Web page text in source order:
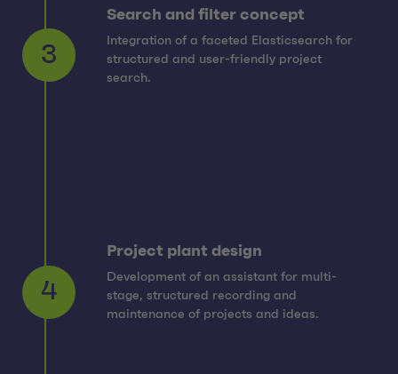
3
Search and filter concept
Integration of a faceted Elasticsearch for
structured and user-friendly project
search.
4
Project plant design
Development of an assistant for multi-
stage, structured recording and
maintenance of projects and ideas.